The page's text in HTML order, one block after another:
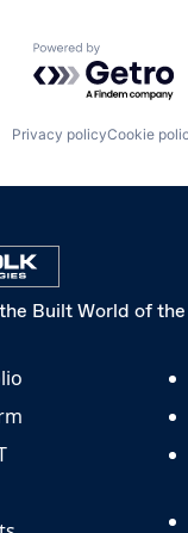
Powered by
Privacy policyCookie
Built World of